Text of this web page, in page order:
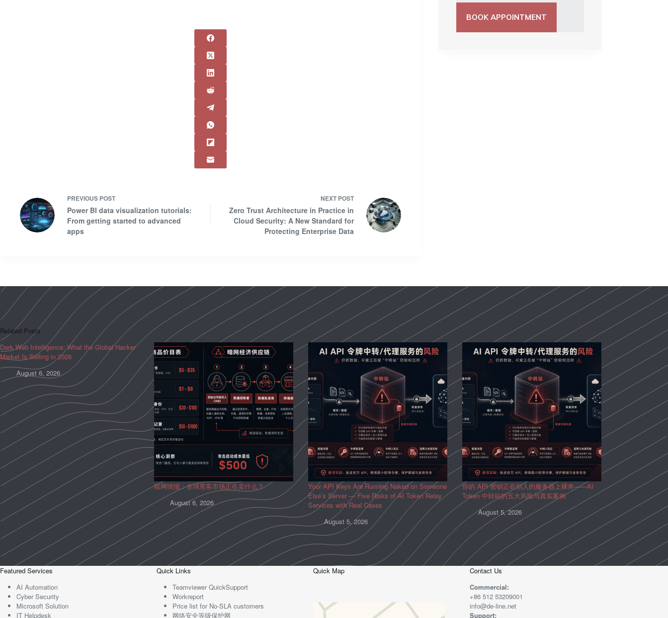
PREVIOUS POST
Power BI data visualization tutorials:
From getting started to advanced
apps
NEXT POST
Zero Trust Architecture in Practice in
Cloud Security: A New Standard for
Protecting Enterprise Data
BOOK APPOINTMENT
Related Posts
Dark Web Intelligence: What the Global Hacker
Market Is Selling in 2026
August 6, 2026
暗网情报：全球黑客市场正在卖什么？
August 6, 2026
Your API Keys Are Running Naked on Someone
Else’s Server — Five Risks of AI Token Relay
Services with Real Cases
August 5, 2026
你的 API 密钥正在别人的服务器上裸奔——AI
Token 中转站的五大风险与真实案例
August 5, 2026
Featured Services
AI Automation
Cyber Security
Microsoft Solution
IT Helpdesk
Quick Links
Teamviewer QuickSupport
Workreport
Price list for No-SLA customers
网络安全等级保护网
Quick Map
Contact Us
Commercial:
+86 512 53209001
info@de-line.net
Support: